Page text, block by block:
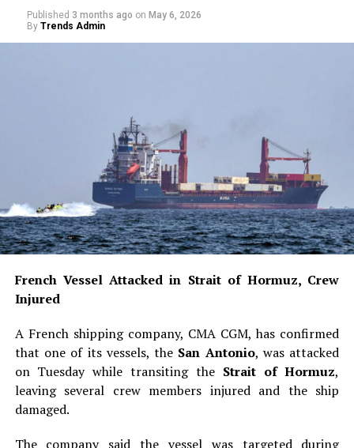
Published 3 months ago on May 6, 2026
By Trends Admin
French Vessel Attacked in Strait of Hormuz, Crew
Injured
A French shipping company, CMA CGM, has confirmed
that one of its vessels, the San Antonio, was attacked
on Tuesday while transiting the Strait of Hormuz,
leaving several crew members injured and the ship
damaged.
The company said the vessel was targeted during